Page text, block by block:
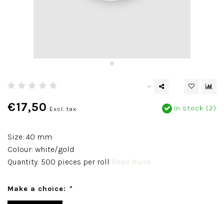
€17,50 Excl. tax In stock (2)
Size: 40 mm
Colour: white/gold
Quantity: 500 pieces per roll Read more..
Make a choice: *